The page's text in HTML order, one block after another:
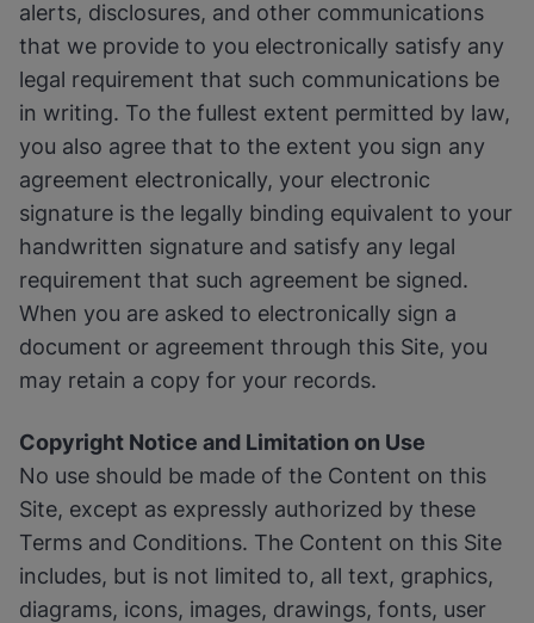
alerts, disclosures, and other communications
that we provide to you electronically satisfy any
legal requirement that such communications be
in writing. To the fullest extent permitted by law,
you also agree that to the extent you sign any
agreement electronically, your electronic
signature is the legally binding equivalent to your
handwritten signature and satisfy any legal
requirement that such agreement be signed.
When you are asked to electronically sign a
document or agreement through this Site, you
may retain a copy for your records.
Copyright Notice and Limitation on Use
No use should be made of the Content on this
Site, except as expressly authorized by these
Terms and Conditions. The Content on this Site
includes, but is not limited to, all text, graphics,
diagrams, icons, images, drawings, fonts, user